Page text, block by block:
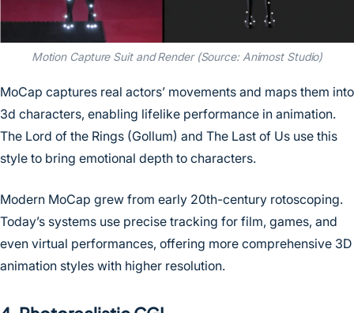
Motion Capture Suit and Render (Source: Animost Studio)
MoCap captures real actors’ movements and maps them into
3d characters, enabling lifelike performance in animation.
The Lord of the Rings (Gollum) and The Last of Us use this
style to bring emotional depth to characters.
Modern MoCap grew from early 20th-century rotoscoping.
Today’s systems use precise tracking for film, games, and
even virtual performances, offering more comprehensive 3D
animation styles with higher resolution.